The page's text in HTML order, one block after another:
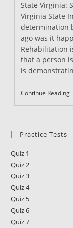
State Virginia:
Virginia State
determination
ago was it
Rehabilitation
that a person
is
Continue Reading
I
Practice Tests
Quiz 1
Quiz 2
Quiz 3
Quiz 4
Quiz 5
Quiz 6
Quiz 7